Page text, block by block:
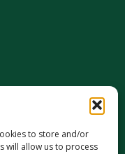
to store and/or
will allow us to process